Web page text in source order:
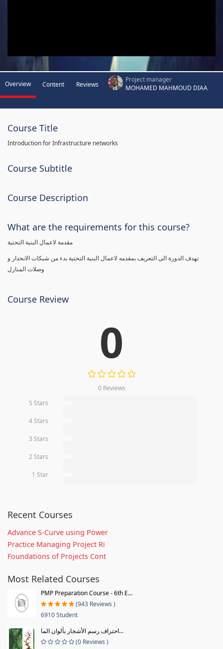
Overview Content Reviews
Project manager
MOHAMED MAHMOUD DIAA
Course Title
Introduction for Infrastructure networks
Course Subtitle
Course Description
What are the requirements for this course?
تهدف الدورة الى التعريف بمقدمه لاعمال البنية التحتية بدء من شبكات الانحدار و
Course Review
0
0 Reviews
5 Stars
4 Stars
3 Stars
2 Stars
1 Star
Recent Courses
Advance S-Curve using Power
Practice Managing Project Ri
Foundations of Projects Cont
Most Related Courses
PMP Preparation Course - 6th E...
(943 Reviews )
6910 Student
احتراف رسم الأشجار بألوان الما...
(0 Reviews )